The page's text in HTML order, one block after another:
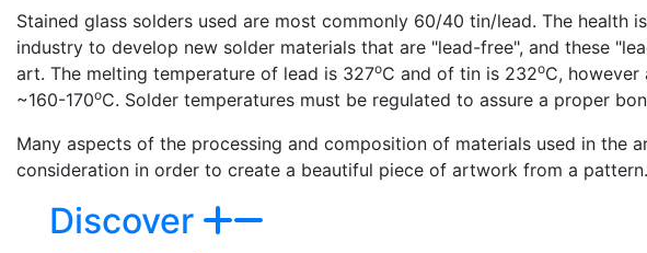
Stained glass solders used are most commonly 60/40 tin/lead. The health
industry to develop new solder materials that are "lead-free", and these
art. The melting temperature of lead is 327oC and of tin is 232oC,
~160-170oC. Solder temperatures must be regulated to assure a proper
Many aspects of the processing and composition of materials used in the
consideration in order to create a beautiful piece of artwork from a pattern.
Discover